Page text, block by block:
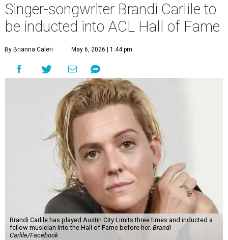
Singer-songwriter Brandi Carlile to
be inducted into ACL Hall of Fame
By Brianna Caleri May 6, 2026 | 1:44 pm
Brandi Carlile has played Austin City Limits three times and inducted a
fellow musician into the Hall of Fame before her. Brandi
Carlile/Facebook